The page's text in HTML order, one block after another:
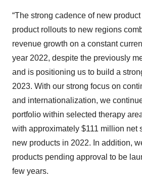
“The strong cadence of new
product rollouts to new regions
revenue growth on a constant
year 2022, despite the previously
and is positioning us to build a
2023. With our strong focus on
and internationalization, we
portfolio within selected therapy
with approximately $111 million net
new products in 2022. In addition,
products pending approval to be
few years.